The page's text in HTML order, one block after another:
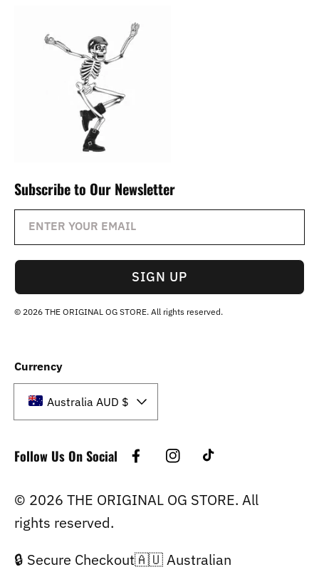
Subscribe to Our Newsletter
ENTER YOUR EMAIL
SIGN UP
© 2026 THE ORIGINAL OG STORE. All rights reserved.
Currency
Australia AUD $
Follow Us On Social FacebookInstagramTikTok
© 2026 THE ORIGINAL OG STORE. All
rights reserved.
🔒 Secure Checkout🇦🇺 Australian